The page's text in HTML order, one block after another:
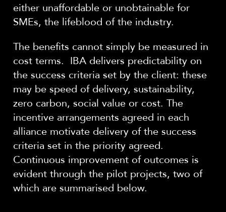
either unaffordable or unobtainable for
SMEs, the lifeblood of the industry.
The benefits cannot simply be measured in
cost terms. IBA delivers predictability on
the success criteria set by the client: these
may be speed of delivery, sustainability,
zero carbon, social value or cost. The
incentive arrangements agreed in each
alliance motivate delivery of the success
criteria set in the priority agreed.
Continuous improvement of outcomes is
evident through the pilot projects, two of
which are summarised below.